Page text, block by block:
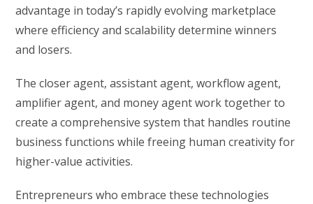
advantage in today’s rapidly evolving marketplace
where efficiency and scalability determine winners
and losers.
The closer agent, assistant agent, workflow agent,
amplifier agent, and money agent work together to
create a comprehensive system that handles routine
business functions while freeing human creativity for
higher-value activities.
Entrepreneurs who embrace these technologies